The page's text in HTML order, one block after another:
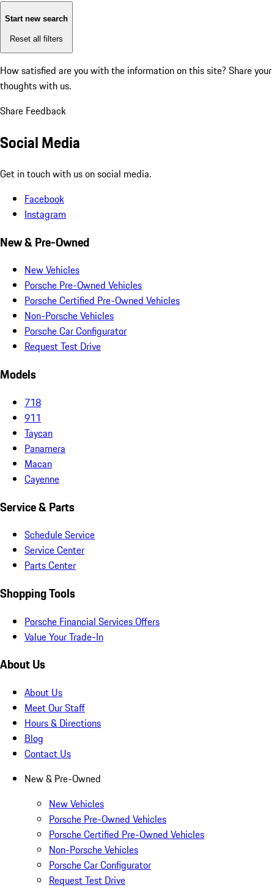
Start new search
Reset all filters
How satisfied are you with the information on this site? Share your
thoughts with us.
Share Feedback
Social Media
Get in touch with us on social media.
Facebook
Instagram
New & Pre-Owned
New Vehicles
Porsche Pre-Owned Vehicles
Porsche Certified Pre-Owned Vehicles
Non-Porsche Vehicles
Porsche Car Configurator
Request Test Drive
Models
718
911
Taycan
Panamera
Macan
Cayenne
Service & Parts
Schedule Service
Service Center
Parts Center
Shopping Tools
Porsche Financial Services Offers
Value Your Trade-In
About Us
About Us
Meet Our Staff
Hours & Directions
Blog
Contact Us
New & Pre-Owned
New Vehicles
Porsche Pre-Owned Vehicles
Porsche Certified Pre-Owned Vehicles
Non-Porsche Vehicles
Porsche Car Configurator
Request Test Drive